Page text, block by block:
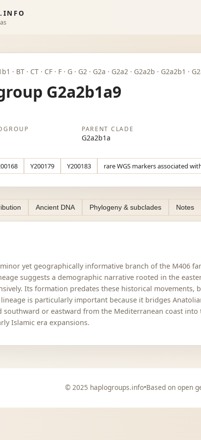
· BT · CT · CF · F · G · G2 · G2a · G2a2 · G2a2b · G2a2b1 ·
G2a2b1a9
PARENT CLADE
G2a2b1a
Y200179 Y200183 rare WGS markers associated
Ancient DNA Phylogeny & subclades Notes
minor yet geographically informative branch of the M406
suggests a demographic narrative rooted in the
Its formation predates these historical
lineage is particularly important because it bridges
southward or eastward from the Mediterranean coast
Islamic era expansions.
© 2025 haplogroups.info•Based on open